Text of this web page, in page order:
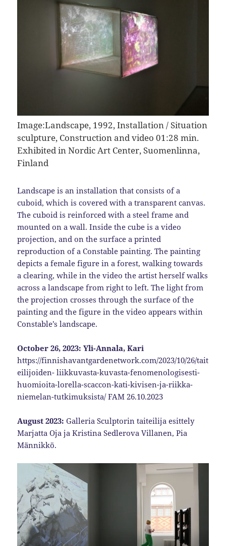
Image:Landscape, 1992, Installation / Situation
sculpture, Construction and video 01:28 min.
Exhibited in Nordic Art Center, Suomenlinna,
Finland
Landscape is an installation that consists of a
cuboid, which is covered with a transparent canvas.
The cuboid is reinforced with a steel frame and
mounted on a wall. Inside the cube is a video
projection, and on the surface a printed
reproduction of a Constable painting. The painting
depicts a female figure in a forest, walking towards
a clearing, while in the video the artist herself walks
across a landscape from right to left. The light from
the projection crosses through the surface of the
painting and the figure in the video appears within
Constable’s landscape.
October 26, 2023: Yli-Annala, Kari
https://finnishavantgardenetwork.com/2023/10/26/tait
eilijoiden- liikkuvasta-kuvasta-fenomenologisesti-
huomioita-lorella-scaccon-kati-kivisen-ja-riikka-
niemelan-tutkimuksista/ FAM 26.10.2023
August 2023: Galleria Sculptorin taiteilija esittely
Marjatta Oja ja Kristina Sedlerova Villanen, Pia
Männikkö.